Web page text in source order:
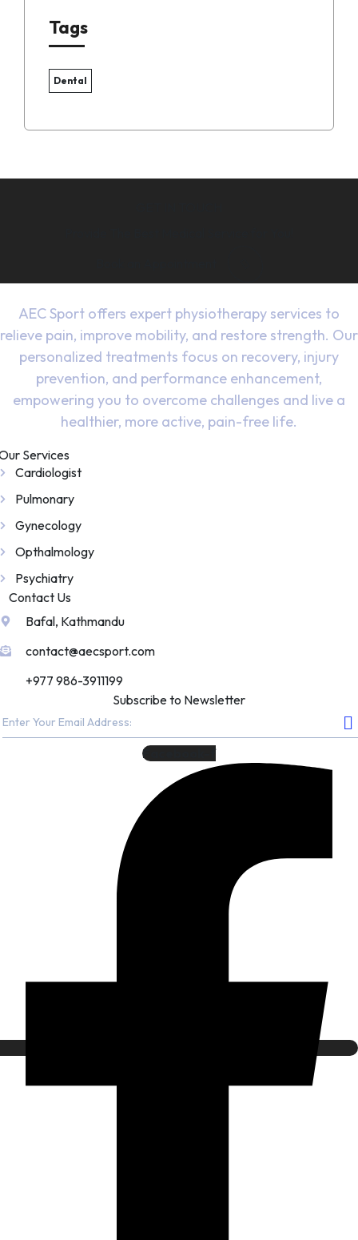
Tags
Dental
AEC Sport offers expert physiotherapy services to
relieve pain, improve mobility, and restore strength. Our
personalized treatments focus on recovery, injury
prevention, and performance enhancement,
empowering you to overcome challenges and live a
healthier, more active, pain-free life.
Services
Cardiologist
Pulmonary
Gynecology
Opthalmology
Psychiatry
Contact Us
Bafal, Kathmandu
contact@aecsport.com
+977 986-3911199
Subscribe to Newsletter
Facebook-f